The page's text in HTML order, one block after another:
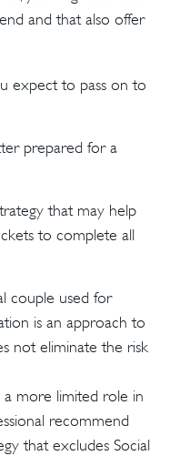
and that also offer
expect to pass on to
prepared for a
that may help
to complete all
couple used for
is an approach to
not eliminate the risk
a more limited role in
recommend
that excludes Social